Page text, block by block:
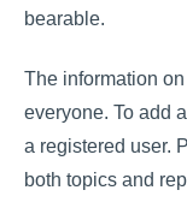
bearable.
The information
everyone. To add
a registered user.
both topics and